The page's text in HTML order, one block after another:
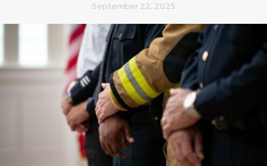
September 22, 2025